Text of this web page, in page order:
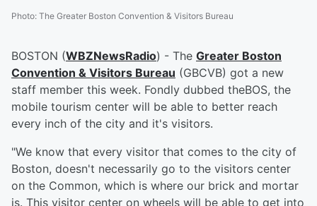
Photo: The Greater Boston Convention & Visitors Bureau
BOSTON (WBZNewsRadio) - The Greater Boston
Convention & Visitors Bureau (GBCVB) got a new
staff member this week. Fondly dubbed theBOS, the
mobile tourism center will be able to better reach
every inch of the city and it's visitors.
"We know that every visitor that comes to the city of
Boston, doesn't necessarily go to the visitors center
on the Common, which is where our brick and mortar
is. This visitor center on wheels will be able to get into